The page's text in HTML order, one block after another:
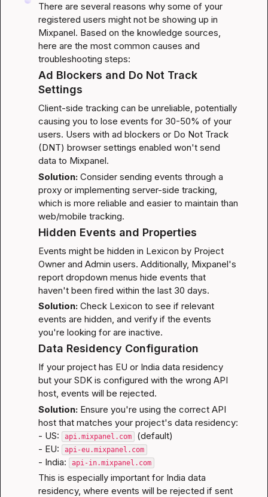
There are several reasons why some of your
registered users might not be showing up in
Mixpanel. Based on the knowledge sources,
here are the most common causes and
troubleshooting steps:
Ad Blockers and Do Not Track
Settings
Client-side tracking can be unreliable, potentially
causing you to lose events for 30-50% of your
users. Users with ad blockers or Do Not Track
(DNT) browser settings enabled won't send
data to Mixpanel.
Solution: Consider sending events through a
proxy or implementing server-side tracking,
which is more reliable and easier to maintain than
web/mobile tracking.
Hidden Events and Properties
Events might be hidden in Lexicon by Project
Owner and Admin users. Additionally, Mixpanel's
report dropdown menus hide events that
haven't been fired within the last 30 days.
Solution: Check Lexicon to see if relevant
events are hidden, and verify if the events
you're looking for are inactive.
Data Residency Configuration
If your project has EU or India data residency
but your SDK is configured with the wrong API
host, events will be rejected.
Solution: Ensure you're using the correct API
host that matches your project's data residency:
- US: api.mixpanel.com
(default)
- EU: api-eu.mixpanel.com
- India: api-in.mixpanel.com
This is especially important for India data
residency, where events will be rejected if sent